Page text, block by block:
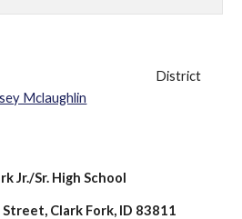
Mclaughlin
Jr./Sr. High School
Clark Fork, ID 83811